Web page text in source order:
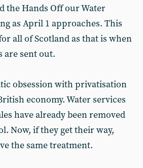
the Hands Off our Water
as April 1 approaches. This
all of Scotland as that is when
are sent out.
obsession with privatisation
economy. Water services
have already been removed
Now, if they get their way,
the same treatment.